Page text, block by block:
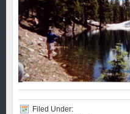
Filed Under: